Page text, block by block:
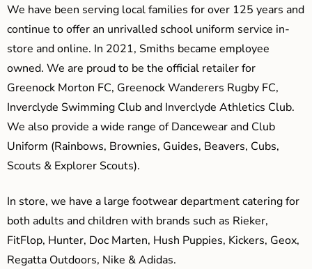
We have been serving local families for over 125 years and
continue to offer an unrivalled school uniform service in-
store and online. In 2021, Smiths became employee
owned. We are proud to be the official retailer for
Greenock Morton FC, Greenock Wanderers Rugby FC,
Inverclyde Swimming Club and Inverclyde Athletics Club.
We also provide a wide range of Dancewear and Club
Uniform (Rainbows, Brownies, Guides, Beavers, Cubs,
Scouts & Explorer Scouts).
In store, we have a large footwear department catering for
both adults and children with brands such as Rieker,
FitFlop, Hunter, Doc Marten, Hush Puppies, Kickers, Geox,
Regatta Outdoors, Nike & Adidas.